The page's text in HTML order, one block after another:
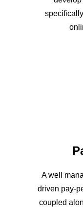
A well
driven pay-
coupled